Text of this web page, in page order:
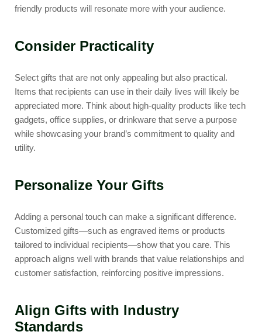
friendly products will resonate more with your audience.
Consider Practicality
Select gifts that are not only appealing but also practical.
Items that recipients can use in their daily lives will likely be
appreciated more. Think about high-quality products like tech
gadgets, office supplies, or drinkware that serve a purpose
while showcasing your brand’s commitment to quality and
utility.
Personalize Your Gifts
Adding a personal touch can make a significant difference.
Customized gifts—such as engraved items or products
tailored to individual recipients—show that you care. This
approach aligns well with brands that value relationships and
customer satisfaction, reinforcing positive impressions.
Align Gifts with Industry
Standards